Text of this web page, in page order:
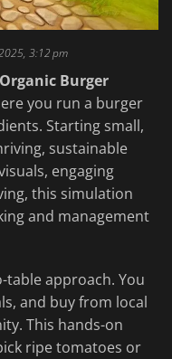
3:12 pm
Organic Burger
you run a burger
Starting small,
sustainable
engaging
this simulation
and management
table approach. You
and buy from local
This hands-on
ripe tomatoes or